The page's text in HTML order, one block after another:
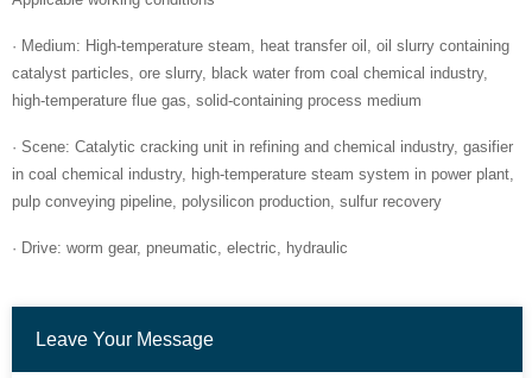
· Medium: High-temperature steam, heat transfer oil, oil slurry containing
catalyst particles, ore slurry, black water from coal chemical industry,
high-temperature flue gas, solid-containing process medium
· Scene: Catalytic cracking unit in refining and chemical industry, gasifier
in coal chemical industry, high-temperature steam system in power plant,
pulp conveying pipeline, polysilicon production, sulfur recovery
· Drive: worm gear, pneumatic, electric, hydraulic
Leave Your Message